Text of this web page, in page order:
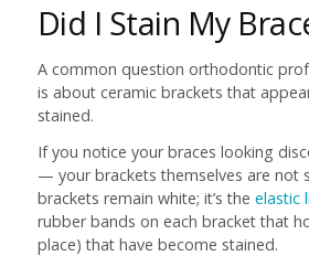
Did I Stain My
A common question orthodontic
is about ceramic brackets that
stained.
If you notice your braces looking
— your brackets themselves are not
brackets remain white; it’s the elastic
rubber bands on each bracket that
place) that have become stained.